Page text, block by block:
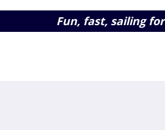
Fun, fast, sailing